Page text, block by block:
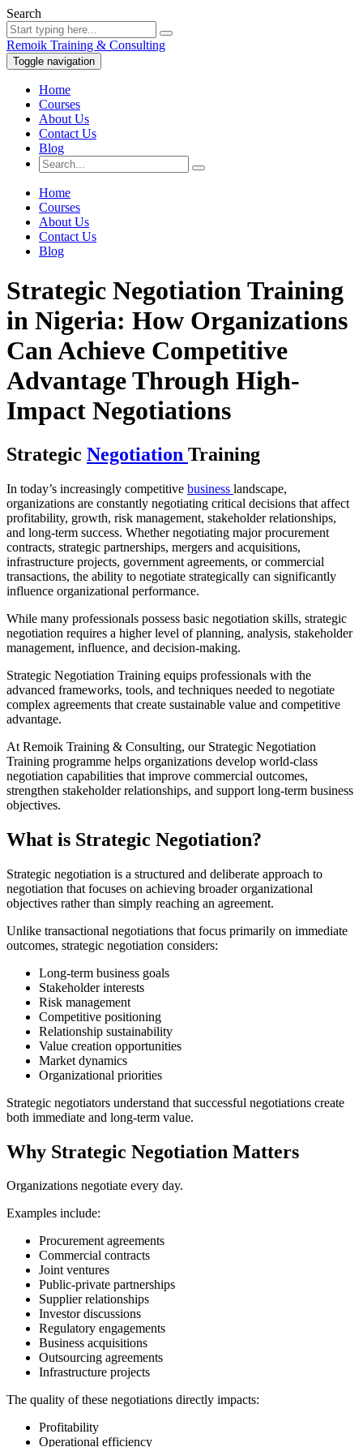
Search
Remoik Training & Consulting
Toggle navigation
Home
Courses
About Us
Contact Us
Blog
Home
Courses
About Us
Contact Us
Blog
Strategic Negotiation Training
in Nigeria: How Organizations
Can Achieve Competitive
Advantage Through High-
Impact Negotiations
Strategic Negotiation Training
In today’s increasingly competitive business landscape,
organizations are constantly negotiating critical decisions that affect
profitability, growth, risk management, stakeholder relationships,
and long-term success. Whether negotiating major procurement
contracts, strategic partnerships, mergers and acquisitions,
infrastructure projects, government agreements, or commercial
transactions, the ability to negotiate strategically can significantly
influence organizational performance.
While many professionals possess basic negotiation skills, strategic
negotiation requires a higher level of planning, analysis, stakeholder
management, influence, and decision-making.
Strategic Negotiation Training equips professionals with the
advanced frameworks, tools, and techniques needed to negotiate
complex agreements that create sustainable value and competitive
advantage.
At Remoik Training & Consulting, our Strategic Negotiation
Training programme helps organizations develop world-class
negotiation capabilities that improve commercial outcomes,
strengthen stakeholder relationships, and support long-term business
objectives.
What is Strategic Negotiation?
Strategic negotiation is a structured and deliberate approach to
negotiation that focuses on achieving broader organizational
objectives rather than simply reaching an agreement.
Unlike transactional negotiations that focus primarily on immediate
outcomes, strategic negotiation considers:
Long-term business goals
Stakeholder interests
Risk management
Competitive positioning
Relationship sustainability
Value creation opportunities
Market dynamics
Organizational priorities
Strategic negotiators understand that successful negotiations create
both immediate and long-term value.
Why Strategic Negotiation Matters
Organizations negotiate every day.
Examples include:
Procurement agreements
Commercial contracts
Joint ventures
Public-private partnerships
Supplier relationships
Investor discussions
Regulatory engagements
Business acquisitions
Outsourcing agreements
Infrastructure projects
The quality of these negotiations directly impacts:
Profitability
Operational efficiency